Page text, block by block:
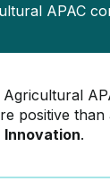
APAC
Agricultural
positive than
Innovation.